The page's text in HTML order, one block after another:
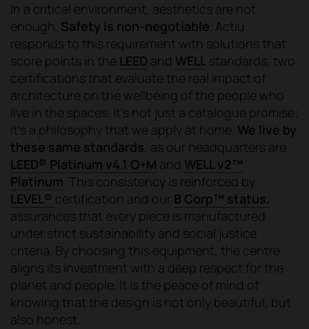
In a critical environment, aesthetics are not
enough. Safety is non-negotiable. Actiu
responds to this requirement with solutions that
score points in the LEED and WELL standards, two
certifications that evaluate the real impact of
architecture on the wellbeing of the people who
live in the spaces. It's not just a catalogue promise;
it's a philosophy that we apply at home. We live by
these same standards, as our headquarters are
LEED® Platinum v4.1 O+M and WELL v2™
Platinum. This consistency is reinforced by
LEVEL® certification and our B Corp™ status,
assurances that every piece is manufactured
under strict sustainability and social justice
criteria. By choosing this equipment, the centre
aligns its investment with a deep respect for the
planet and people. It is the peace of mind of
knowing that the design is not only beautiful, but
also honest.